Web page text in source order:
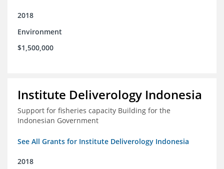
2018
Environment
$1,500,000
Institute Deliverology Indonesia
Support for fisheries capacity Building for the
Indonesian Government
See All Grants for Institute Deliverology Indonesia
2018